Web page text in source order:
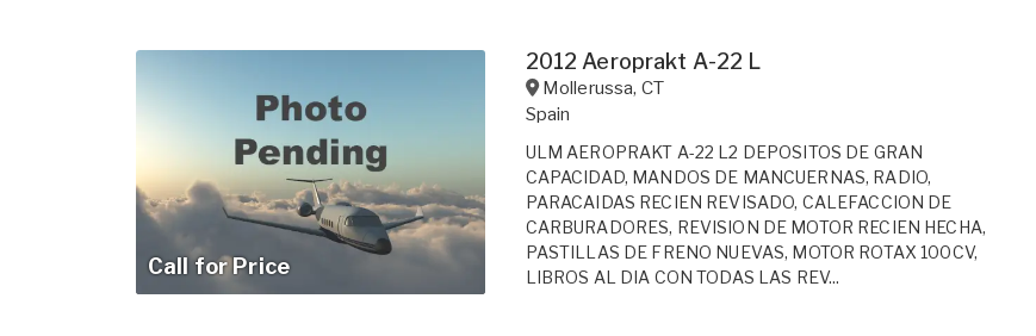
Call for Price
2012 Aeroprakt A-22 L
Mollerussa, CT
Spain
ULM AEROPRAKT A-22 L2 DEPOSITOS DE GRAN
CAPACIDAD, MANDOS DE MANCUERNAS, RADIO,
PARACAIDAS RECIEN REVISADO, CALEFACCION DE
CARBURADORES, REVISION DE MOTOR RECIEN HECHA,
PASTILLAS DE FRENO NUEVAS, MOTOR ROTAX 100CV,
LIBROS AL DIA CON TODAS LAS REV...